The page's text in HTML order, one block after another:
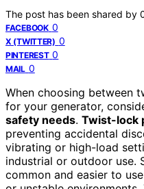
The post has been shared by
FACEBOOK 0
X (TWITTER) 0
PINTEREST 0
MAIL 0
When choosing between
for your generator,
safety needs. Twist-lock
preventing accidental
vibrating or high-load
industrial or outdoor use.
common and easier to